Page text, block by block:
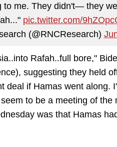
to me. They didn't— they
pic.twitter.com/
(@RNCResearch)
Rafah..full bore,"
suggesting they held
deal if Hamas went along.
to be a meeting of
was that Hamas